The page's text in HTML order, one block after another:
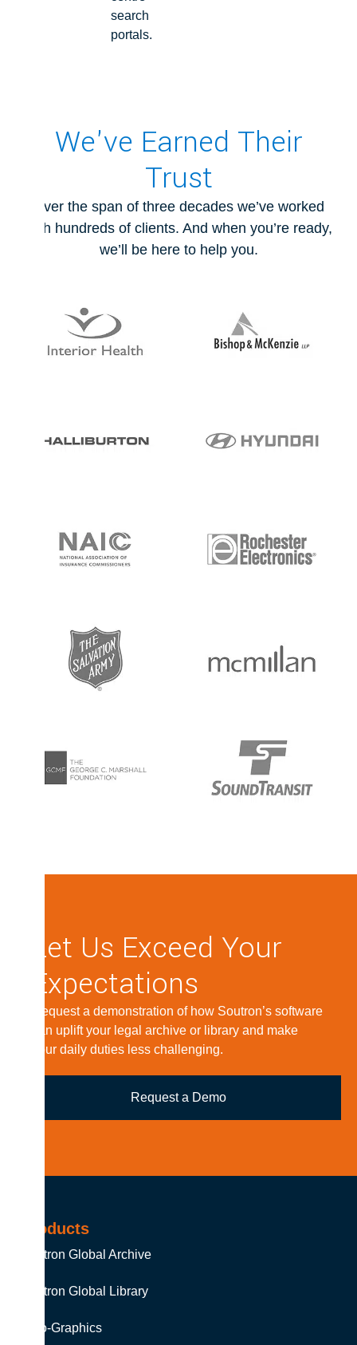
search
portals.
We've Earned Their
Trust
Over the span of three decades we’ve worked
with hundreds of clients. And when you’re ready,
we’ll be here to help you.
Let Us Exceed Your
Expectations
Request a demonstration of how Soutron’s software
can uplift your legal archive or library and make
your daily duties less challenging.
Request a Demo
Products
Soutron Global Archive
Soutron Global Library
Auto-Graphics